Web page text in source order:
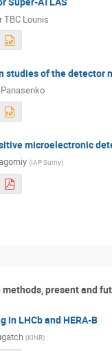
TBC Lounis
studies of the detector
microelectronic
(IAP Sumy)
present and
in LHCb and HERA-B
(KINR)